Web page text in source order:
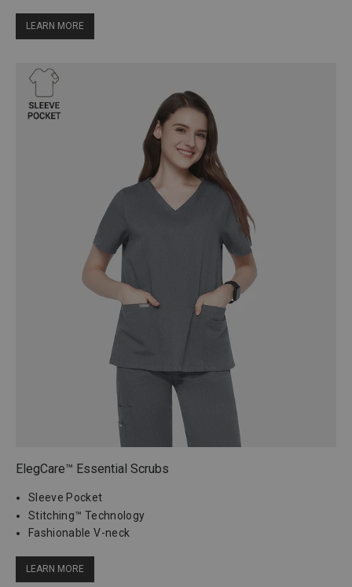
LEARN MORE
ElegCare™ Essential Scrubs
Sleeve Pocket
Stitching™ Technology
Fashionable V-neck
LEARN MORE